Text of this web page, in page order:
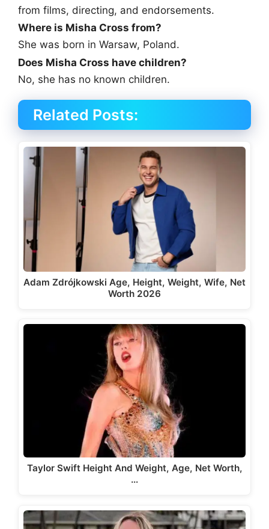
from films, directing, and endorsements.
Where is Misha Cross from?
She was born in Warsaw, Poland.
Does Misha Cross have children?
No, she has no known children.
Related Posts:
Adam Zdrójkowski Age, Height, Weight, Wife, Net
Worth 2026
Taylor Swift Height And Weight, Age, Net Worth,
…